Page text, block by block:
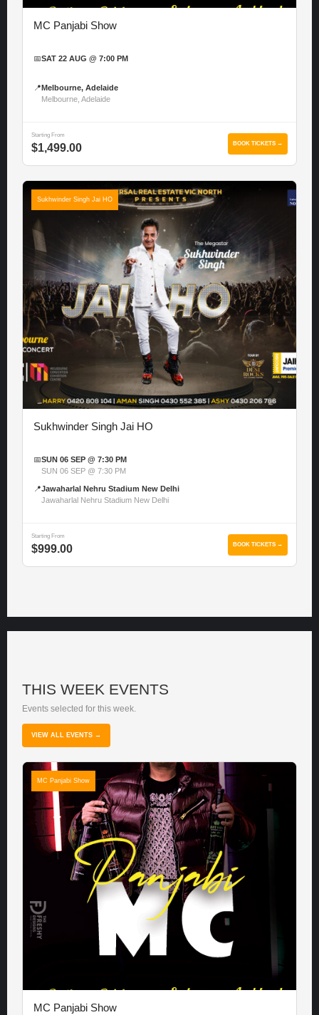
MC Panjabi Show
📅SAT 22 AUG @ 7:00 PM
📍 Melbourne, Adelaide
Melbourne, Adelaide
Starting From
$1,499.00 BOOK TICKETS →
Sukhwinder Singh Jai HO
Sukhwinder Singh Jai HO
📅SUN 06 SEP @ 7:30 PM
SUN 06 SEP @ 7:30 PM
📍Jawaharlal Nehru Stadium New Delhi
Jawaharlal Nehru Stadium New Delhi
Starting From
$999.00 BOOK TICKETS →
THIS WEEK EVENTS
Events selected for this week.
VIEW ALL EVENTS →
MC Panjabi Show
MC Panjabi Show